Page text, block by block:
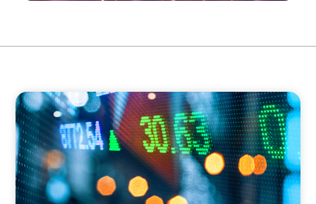
FINANCIAL SERVICES
Securing a Top Tax Executive for a Leading
Global Investment Bank